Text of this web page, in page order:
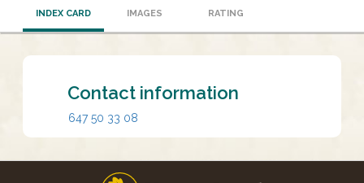
INDEX CARD IMAGES RATING
Contact information
647 50 33 08